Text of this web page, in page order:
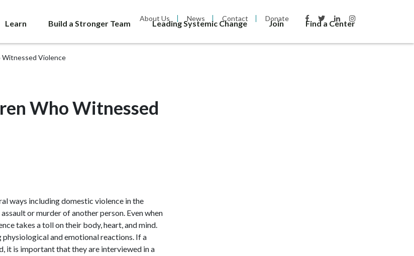
About Us News Contact Donate
Learn Build a Stronger Team Leading Systemic Change Join Find a Center
Violence
Who Witnessed
ways including domestic violence in the
or murder of another person. Even when
takes a toll on their body, heart, and mind.
and emotional reactions. If a
it is important that they are interviewed in a